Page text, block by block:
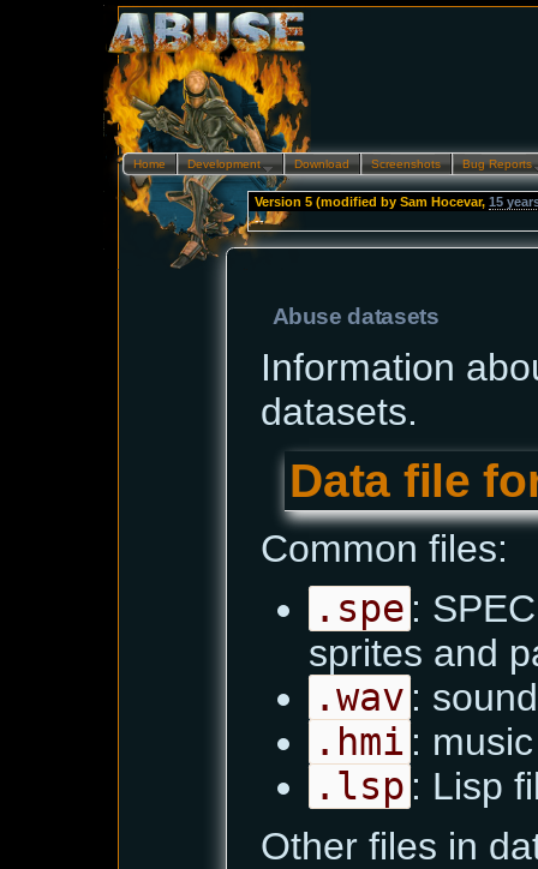
Home Development… Download Screenshots Bug
Version 5 (modified bySam Hocevar,15
--
Abuse datasets
Information
datasets.
Data file
Common files:
.spe :
sprites and
.wav :
.hmi :
.lsp : Lisp
Other files in